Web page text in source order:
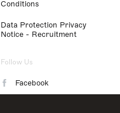
Conditions
Data Protection Privacy
Notice - Recruitment
Follow Us
Facebook